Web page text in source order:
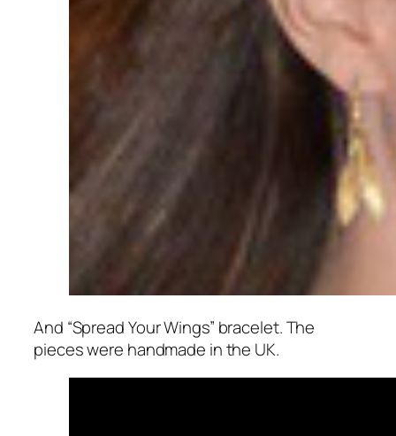
And “Spread Your Wings” bracelet. The
pieces were handmade in the UK.